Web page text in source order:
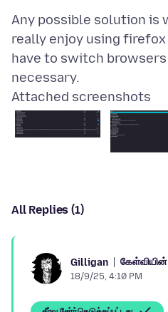
Any possible solution is
really enjoy using
have to switch
Attached screenshots
All Replies (1)
Gilligan
18/9/25, 4:10 PM